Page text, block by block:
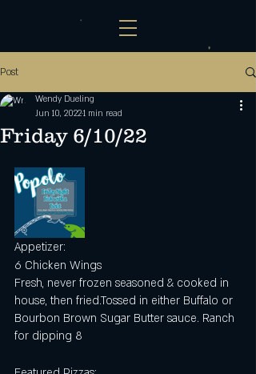
Post
Friday 6/10/22
Wendy Dueling
Jun 10, 20221 min read
Appetizer:
6 Chicken Wings
Fresh, never frozen seasoned & cooked in
house, then fried.Tossed in either Buffalo or
Bourbon Brown Sugar Butter sauce. Ranch
for dipping 8